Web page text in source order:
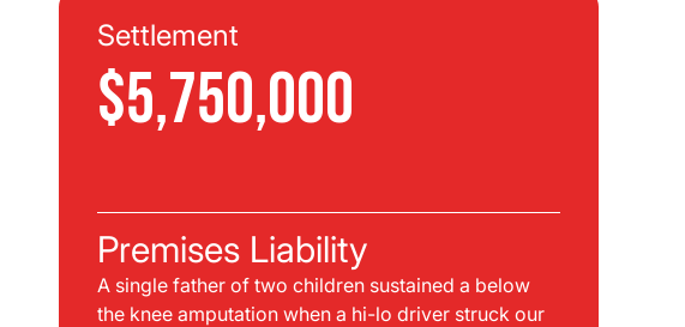
Settlement
$5,750,000
Premises Liability
A single father of two children sustained a below
the knee amputation when a hi-lo driver struck our